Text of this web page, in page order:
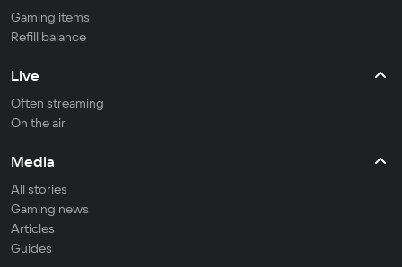
Gaming items
Refill balance
Live
Often streaming
On the air
Media
All stories
Gaming news
Articles
Guides